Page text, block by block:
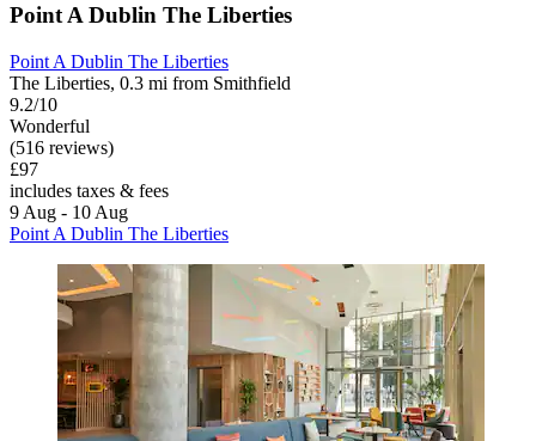
Point A Dublin The Liberties
Point A Dublin The Liberties
The Liberties, 0.3 mi from Smithfield
9.2/10
Wonderful
(516 reviews)
£97
includes taxes & fees
9 Aug - 10 Aug
Point A Dublin The Liberties